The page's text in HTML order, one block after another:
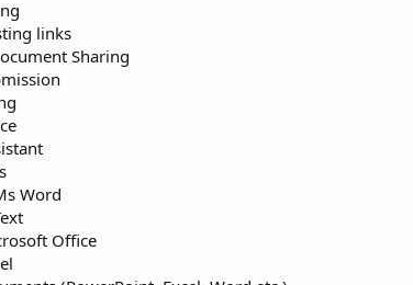
links
Sharing
Word
Office